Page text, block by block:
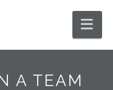
A TEAM